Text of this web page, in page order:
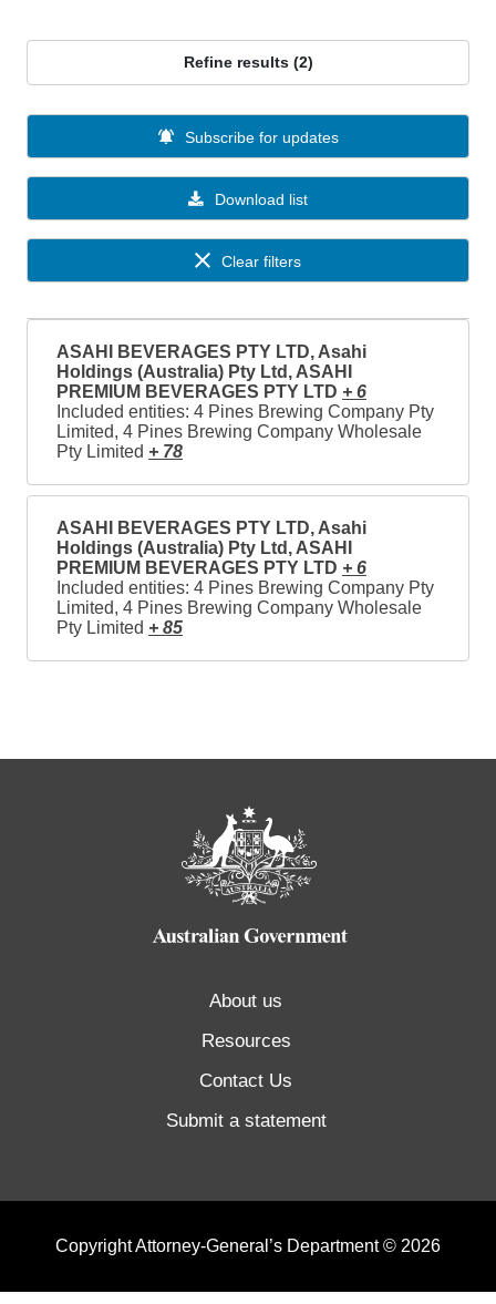
Refine results (2)
Download list
Subscribe for updates
Clear filters
ASAHI BEVERAGES PTY LTD, Asahi
Holdings (Australia) Pty Ltd, ASAHI
PREMIUM BEVERAGES PTY LTD + 6
Included entities: 4 Pines Brewing Company Pty
Limited, 4 Pines Brewing Company Wholesale
Pty Limited + 78
ASAHI BEVERAGES PTY LTD, Asahi
Holdings (Australia) Pty Ltd, ASAHI
PREMIUM BEVERAGES PTY LTD + 6
Included entities: 4 Pines Brewing Company Pty
Limited, 4 Pines Brewing Company Wholesale
Pty Limited + 85
About us
Resources
Contact Us
Submit a statement
Copyright Attorney-General’s Department © 2026